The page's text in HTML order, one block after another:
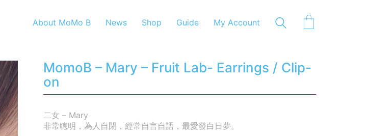
About MoMo B News Shop Guide My Account
MomoB – Mary – Fruit Lab- Earrings / Clip-
on
二女 – Mary
非常聰明，為人自閉，經常自言自語，最愛發白日夢。